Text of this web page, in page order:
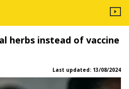
herbs instead of vaccine
Last updated: 13/08/2024